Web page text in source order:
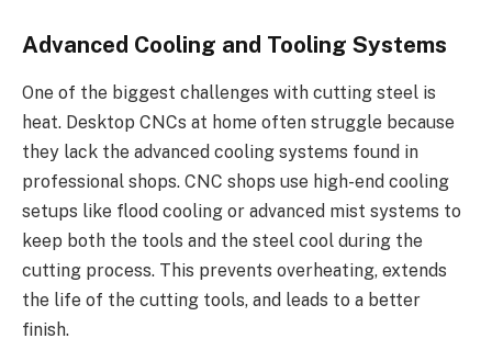
Advanced Cooling and Tooling Systems
One of the biggest challenges with cutting steel is
heat. Desktop CNCs at home often struggle because
they lack the advanced cooling systems found in
professional shops. CNC shops use high-end cooling
setups like flood cooling or advanced mist systems to
keep both the tools and the steel cool during the
cutting process. This prevents overheating, extends
the life of the cutting tools, and leads to a better
finish.